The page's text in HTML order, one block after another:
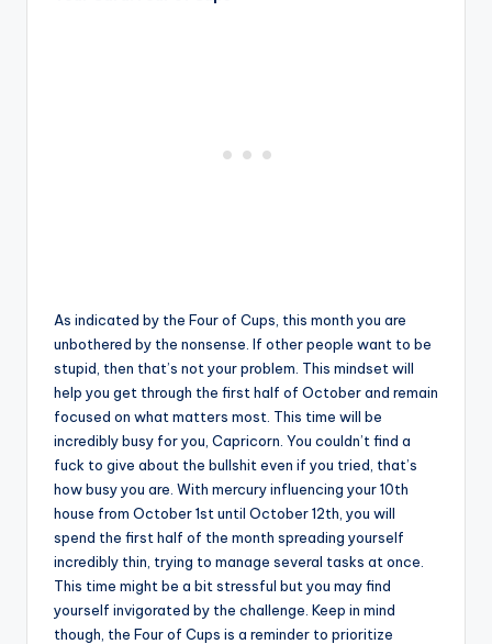
As indicated by the Four of Cups, this month you are
unbothered by the nonsense. If other people want to be
stupid, then that’s not your problem. This mindset will
help you get through the first half of October and remain
focused on what matters most. This time will be
incredibly busy for you, Capricorn. You couldn’t find a
fuck to give about the bullshit even if you tried, that’s
how busy you are. With mercury influencing your 10th
house from October 1st until October 12th, you will
spend the first half of the month spreading yourself
incredibly thin, trying to manage several tasks at once.
This time might be a bit stressful but you may find
yourself invigorated by the challenge. Keep in mind
though, the Four of Cups is a reminder to prioritize